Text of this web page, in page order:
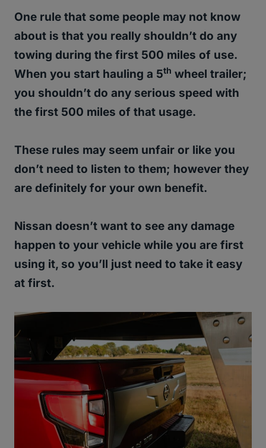
One rule that some people may not know
about is that you really shouldn’t do any
towing during the first 500 miles of use.
When you start hauling a 5th wheel trailer;
you shouldn’t do any serious speed with
the first 500 miles of that usage.
These rules may seem unfair or like you
don’t need to listen to them; however they
are definitely for your own benefit.
Nissan doesn’t want to see any damage
happen to your vehicle while you are first
using it, so you’ll just need to take it easy
at first.